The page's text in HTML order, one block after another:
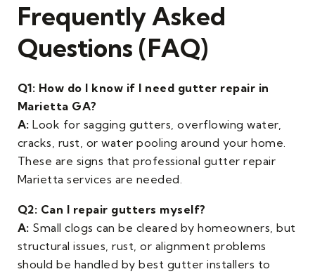
Frequently Asked
Questions (FAQ)
Q1: How do I know if I need gutter repair in
Marietta GA?
A: Look for sagging gutters, overflowing water,
cracks, rust, or water pooling around your home.
These are signs that professional gutter repair
Marietta services are needed.
Q2: Can I repair gutters myself?
A: Small clogs can be cleared by homeowners, but
structural issues, rust, or alignment problems
should be handled by best gutter installers to